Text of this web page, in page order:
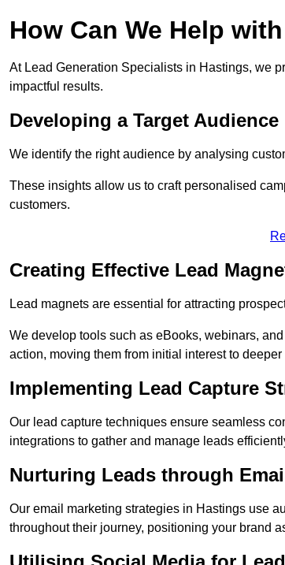
How Can We Help
At Lead Generation Specialists in Hastings, we
impactful results.
Developing a Target Audience
We identify the right audience by analysing
These insights allow us to craft personalised
customers.
Creating Effective Lead
Lead magnets are essential for attracting
We develop tools such as eBooks, webinars,
action, moving them from initial interest to
Implementing Lead Capture
Our lead capture techniques ensure seamless
integrations to gather and manage leads
Nurturing Leads through
Our email marketing strategies in Hastings use
throughout their journey, positioning your brand